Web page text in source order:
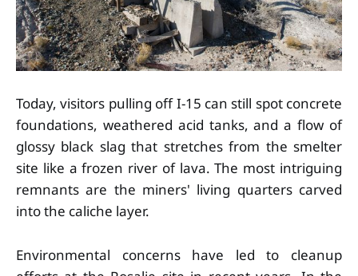
Today, visitors pulling off I-15 can still spot concrete
foundations, weathered acid tanks, and a flow of
glossy black slag that stretches from the smelter
site like a frozen river of lava. The most intriguing
remnants are the miners' living quarters carved
into the caliche layer.
Environmental concerns have led to cleanup